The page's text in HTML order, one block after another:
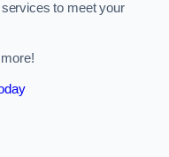
to meet your